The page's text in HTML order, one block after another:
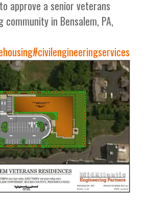
approve a senior veterans
community in Bensalem, PA,
#civilengineeringservices